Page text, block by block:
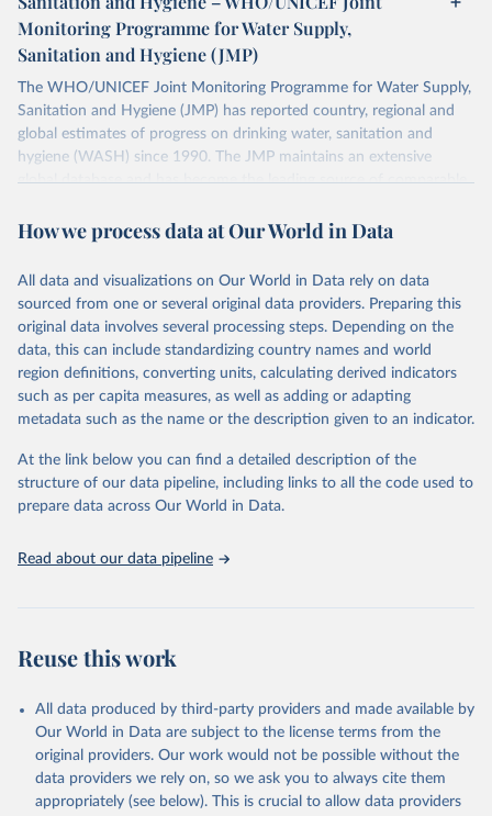
Monitoring Programme for Water Supply,
Sanitation and Hygiene (JMP)
The WHO/UNICEF Joint Monitoring Programme for Water Supply,
Sanitation and Hygiene (JMP) has reported country, regional and
global estimates of progress on drinking water, sanitation and
hygiene (WASH) since 1990. The JMP maintains an extensive
global database and has become the leading source of comparable
Retrieved on
Retrieved from
D
Citation
This is the citation of the original data obtained from the source,
prior to any processing or adaptation by Our World in Data. To cite
data downloaded from this page, please use the suggested citation
given in Reuse This Work below.
World Health Organization/UNICEF Joint Monitoring
Programme for Water Supply, Sanitation and Hygiene
(2025). Estimates for drinking water, sanitation and
How we process data at Our World in Data
All data and visualizations on Our World in Data rely on data
sourced from one or several original data providers. Preparing this
original data involves several processing steps. Depending on the
data, this can include standardizing country names and world
region definitions, converting units, calculating derived indicators
such as per capita measures, as well as adding or adapting
metadata such as the name or the description given to an indicator.
At the link below you can find a detailed description of the
structure of our data pipeline, including links to all the code used to
prepare data across Our World in Data.
Read about our data pipeline
Reuse this work
All data produced by third-party providers and made available by
Our World in Data are subject to the license terms from the
original providers. Our work would not be possible without the
data providers we rely on, so we ask you to always cite them
appropriately (see below). This is crucial to allow data providers